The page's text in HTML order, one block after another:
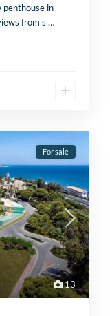
penthouse in
from s…
13
For sale